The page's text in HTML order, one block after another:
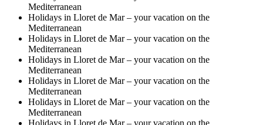
Mediterranean
Holidays in Lloret de Mar – your vacation on the
Mediterranean
Holidays in Lloret de Mar – your vacation on the
Mediterranean
Holidays in Lloret de Mar – your vacation on the
Mediterranean
Holidays in Lloret de Mar – your vacation on the
Mediterranean
Holidays in Lloret de Mar – your vacation on the
Mediterranean
Holidays in Lloret de Mar – your vacation on the